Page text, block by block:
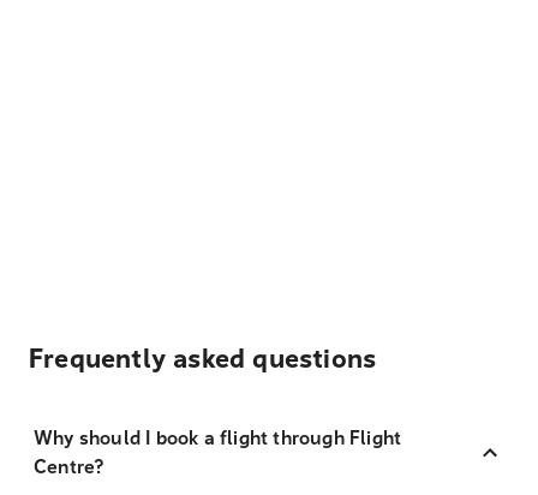
Frequently asked questions
Why should I book a flight through Flight
Centre?